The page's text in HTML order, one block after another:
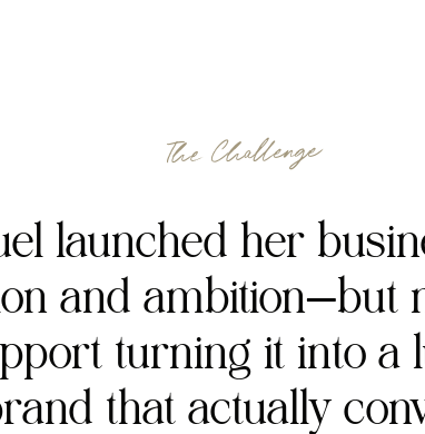
The Challenge
launched her
and ambition—but
turning it into a
that actually